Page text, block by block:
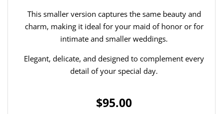
This smaller version captures the same beauty and
charm, making it ideal for your maid of honor or for
intimate and smaller weddings.
Elegant, delicate, and designed to complement every
detail of your special day.
$95.00